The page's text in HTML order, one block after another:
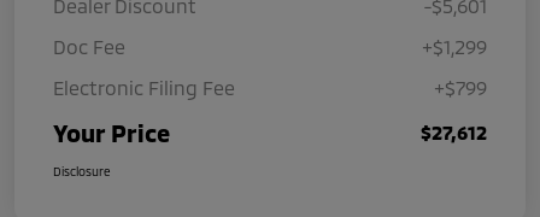
Dealer Discount
-$5,601
Doc Fee
+$1,299
Electronic Filing Fee
+$799
Your Price $27,612
Disclosure